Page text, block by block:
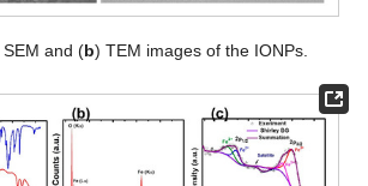
SEM and (b) TEM images of the IONPs.